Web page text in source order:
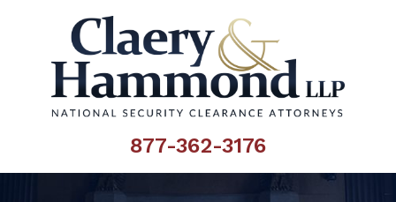
877-362-3176